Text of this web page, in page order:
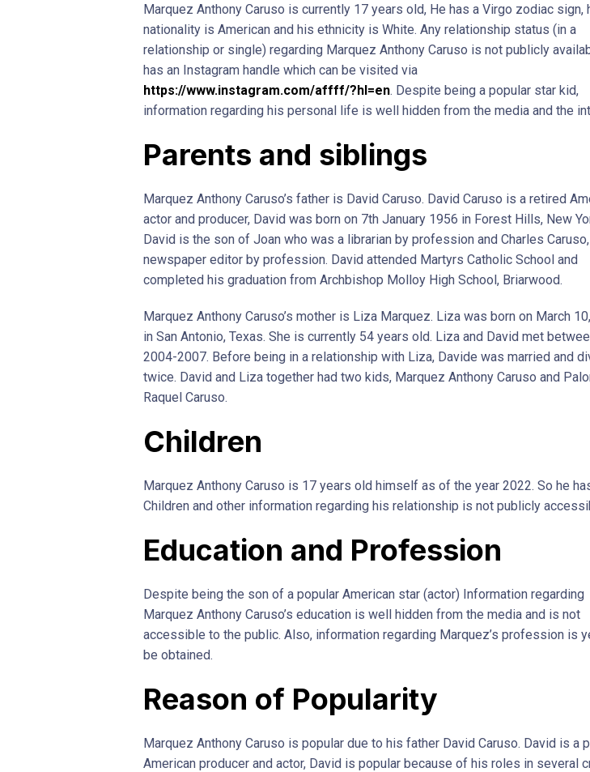
Marquez Anthony Caruso is currently 17 years old, He has a Virgo zodiac sign,
nationality is American and his ethnicity is White. Any relationship status (in a
relationship or single) regarding Marquez Anthony Caruso is not publicly
has an Instagram handle which can be visited via
https://www.instagram.com/affff/?hl=en. Despite being a popular star kid,
information regarding his personal life is well hidden from the media and the
Parents and siblings
Marquez Anthony Caruso’s father is David Caruso. David Caruso is a retired
actor and producer, David was born on 7th January 1956 in Forest Hills, New
David is the son of Joan who was a librarian by profession and Charles
newspaper editor by profession. David attended Martyrs Catholic School and
completed his graduation from Archbishop Molloy High School, Briarwood.
Marquez Anthony Caruso’s mother is Liza Marquez. Liza was born on March
in San Antonio, Texas. She is currently 54 years old. Liza and David met
2004-2007. Before being in a relationship with Liza, Davide was married and
twice. David and Liza together had two kids, Marquez Anthony Caruso and
Raquel Caruso.
Children
Marquez Anthony Caruso is 17 years old himself as of the year 2022. So he
Children and other information regarding his relationship is not publicly
Education and Profession
Despite being the son of a popular American star (actor) Information regarding
Marquez Anthony Caruso’s education is well hidden from the media and is not
accessible to the public. Also, information regarding Marquez’s profession is
be obtained.
Reason of Popularity
Marquez Anthony Caruso is popular due to his father David Caruso. David is a
American producer and actor, David is popular because of his roles in several